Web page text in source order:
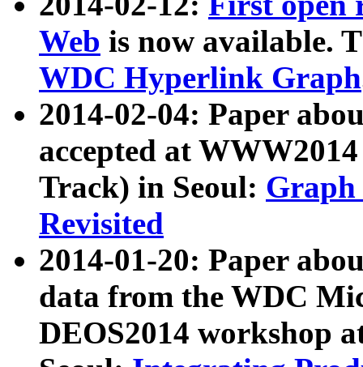
Web is now available.
WDC Hyperlink Graph
2014-02-04: Paper
accepted at
Track) in Seoul: Graph
Revisited
2014-01-20: Paper
data from the WDC
DEOS2014 workshop